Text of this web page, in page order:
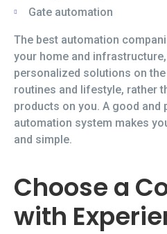
Gate automation
The best automation
your home and
personalized solutions on
routines and lifestyle, rather
products on you. A good
automation system makes
and simple.
Choose a
with